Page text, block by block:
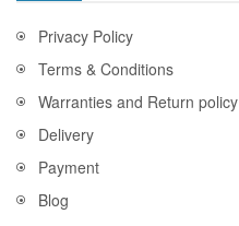
Privacy Policy
Terms & Conditions
Warranties and Return policy
Delivery
Payment
Blog